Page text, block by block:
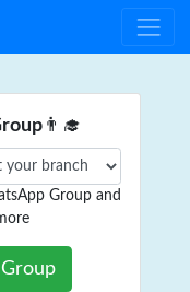
👨‍🎓
Group and